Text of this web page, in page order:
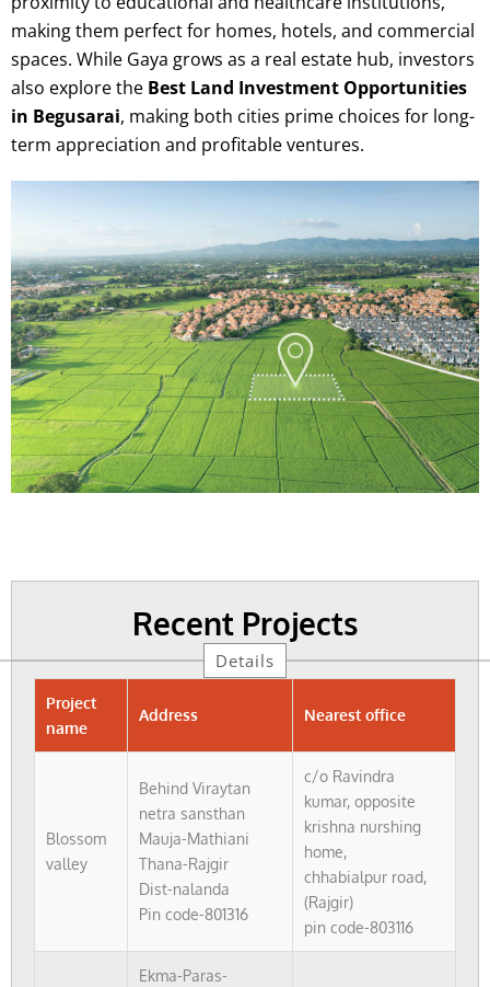
making them perfect for homes, hotels, and commercial
spaces. While Gaya grows as a real estate hub, investors
also explore the Best Land Investment Opportunities
in Begusarai, making both cities prime choices for long-
term appreciation and profitable ventures.
Recent Projects
Details
Project
name
Address Nearest office
Blossom
valley
Behind Viraytan
netra sansthan
Mauja-Mathiani
Thana-Rajgir
Dist-nalanda
Pin code-801316
c/o Ravindra
kumar, opposite
krishna nurshing
home,
chhabialpur road,
(Rajgir)
pin code-803116
Ekma-Paras-